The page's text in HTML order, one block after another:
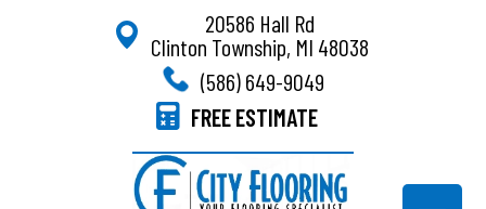
20586 Hall Rd
Clinton Township, MI 48038
(586) 649-9049
FREE ESTIMATE